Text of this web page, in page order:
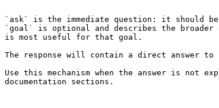
`ask` is the immediate question: it should
`goal` is optional and describes the
is most useful for that goal.
The response will contain a direct answer to
Use this mechanism when the answer is